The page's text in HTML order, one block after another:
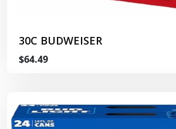
30C BUDWEISER
$64.49